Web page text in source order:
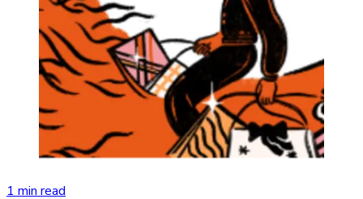
1 min read